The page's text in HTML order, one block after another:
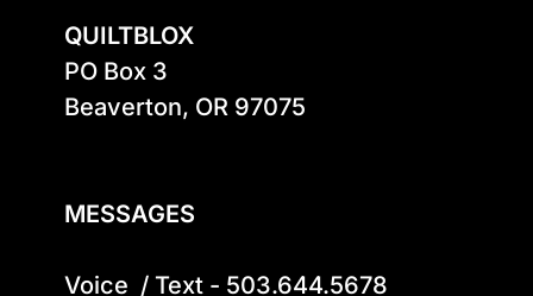
QUILTBLOX
PO Box 3
Beaverton, OR 97075
MESSAGES
Voice  / Text - 503.644.5678